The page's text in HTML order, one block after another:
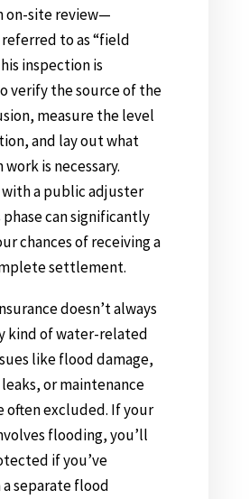
on-site review—
to as “field
inspection is
verify the source of the
measure the level
and lay out what
is necessary.
a public adjuster
can significantly
chances of receiving a
settlement.
doesn’t always
kind of water-related
like flood damage,
or maintenance
often excluded. If your
flooding, you’ll
if you’ve
separate flood